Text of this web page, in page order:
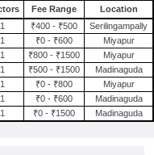
Fee Range
Location
1 ₹400 - ₹500
Serilingampally
1 ₹0 - ₹600
Miyapur
1 ₹800 - ₹1500
Miyapur
1 ₹500 - ₹1500
Madinaguda
1 ₹0 - ₹800
Miyapur
1 ₹0 - ₹600
Madinaguda
1 ₹0 - ₹1500 Madinaguda